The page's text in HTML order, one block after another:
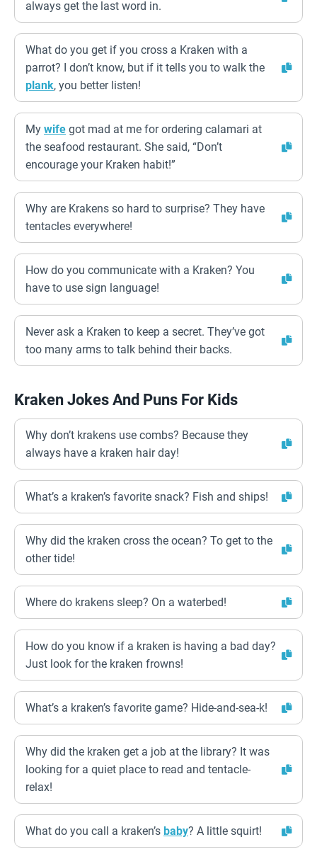
always get the last word in.
What do you get if you cross a Kraken with a
parrot? I don’t know, but if it tells you to walk the
plank, you better listen!
My wife got mad at me for ordering calamari at
the seafood restaurant. She said, “Don’t
encourage your Kraken habit!”
Why are Krakens so hard to surprise? They have
tentacles everywhere!
How do you communicate with a Kraken? You
have to use sign language!
Never ask a Kraken to keep a secret. They’ve got
too many arms to talk behind their backs.
Kraken Jokes And Puns For Kids
Why don’t krakens use combs? Because they
always have a kraken hair day!
What’s a kraken’s favorite snack? Fish and ships!
Why did the kraken cross the ocean? To get to the
other tide!
Where do krakens sleep? On a waterbed!
How do you know if a kraken is having a bad day?
Just look for the kraken frowns!
What’s a kraken’s favorite game? Hide-and-sea-k!
Why did the kraken get a job at the library? It was
looking for a quiet place to read and tentacle-
relax!
What do you call a kraken’s baby? A little squirt!